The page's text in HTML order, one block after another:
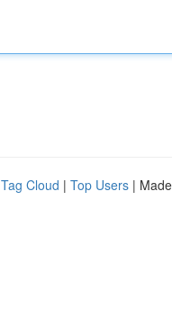
Tag Cloud | Top Users |